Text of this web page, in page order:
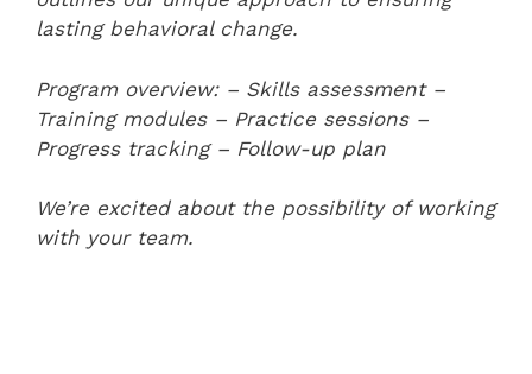
lasting behavioral change.
Program overview: – Skills assessment –
Training modules – Practice sessions –
Progress tracking – Follow-up plan
We’re excited about the possibility of working
with your team.